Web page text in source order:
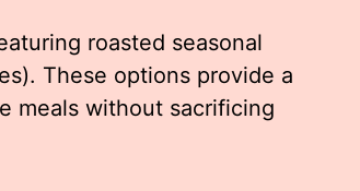
roasted seasonal
These options provide a
meals without sacrificing